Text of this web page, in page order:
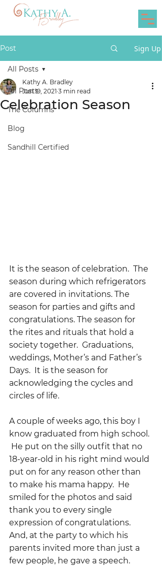
Post Sign Up
All Posts
The Columns
Blog
Sandhill Certified
All Posts
Celebration Season
Kathy A. Bradley
Jun 19, 2021 3 min read
It is the season of celebration.  The
season during which refrigerators
are covered in invitations. The
season for parties and gifts and
congratulations. The season for
the rites and rituals that hold a
society together.  Graduations,
weddings, Mother’s and Father’s
Days.  It is the season for
acknowledging the cycles and
circles of life.
A couple of weeks ago, this boy I
know graduated from high school.
He put on the silly outfit that no
18-year-old in his right mind would
put on for any reason other than
to make his mama happy.  He
smiled for the photos and said
thank you to every single
expression of congratulations.
And, at the party to which his
parents invited more than just a
few people, he gave a speech.